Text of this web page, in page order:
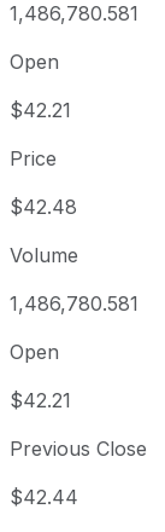
1,486,780.581
Open
$42.21
Price
$42.48
Volume
1,486,780.581
Open
$42.21
Previous Close
$42.44